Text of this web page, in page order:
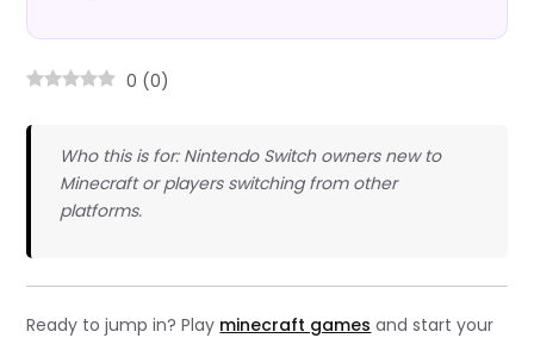
0 (0)
Who this is for: Nintendo Switch owners new to
Minecraft or players switching from other
platforms.
Ready to jump in? Play minecraft games and start your